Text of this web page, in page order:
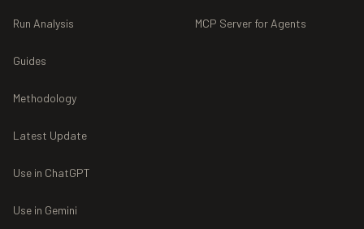
Run Analysis
Guides
Methodology
Latest Update
Use in ChatGPT
Use in Gemini
MCP Server for Agents